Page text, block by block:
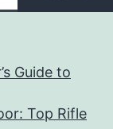
Guide to
Top Rifle